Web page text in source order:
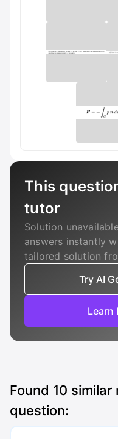
This
tutor
Solution
answers instantly
tailored solution
Try AI
Learn
Found 10 similar
question: